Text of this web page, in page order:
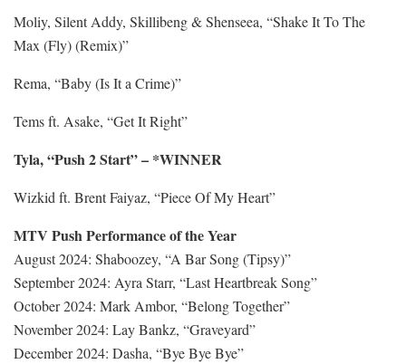
Moliy, Silent Addy, Skillibeng & Shenseea, “Shake It To The
Max (Fly) (Remix)”
Rema, “Baby (Is It a Crime)”
Tems ft. Asake, “Get It Right”
Tyla, “Push 2 Start” – *WINNER
Wizkid ft. Brent Faiyaz, “Piece Of My Heart”
MTV Push Performance of the Year
August 2024: Shaboozey, “A Bar Song (Tipsy)”
September 2024: Ayra Starr, “Last Heartbreak Song”
October 2024: Mark Ambor, “Belong Together”
November 2024: Lay Bankz, “Graveyard”
December 2024: Dasha, “Bye Bye Bye”